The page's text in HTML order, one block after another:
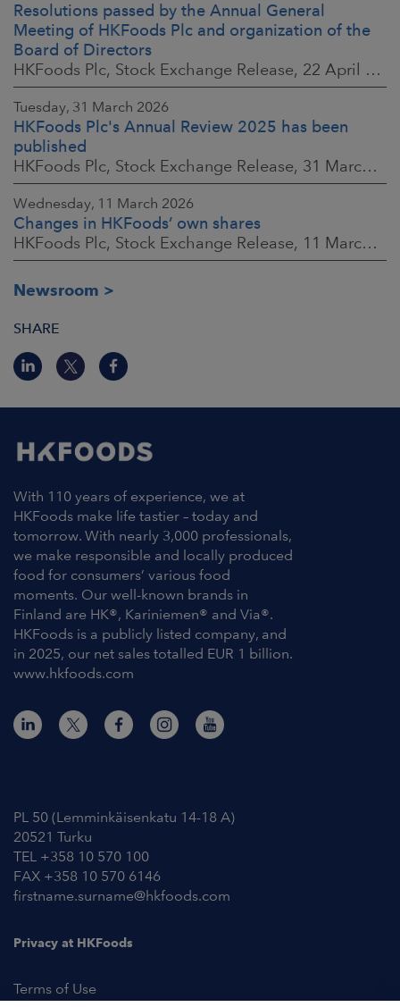
Resolutions passed by the Annual General
Meeting of HKFoods Plc and organization of the
Board of Directors
HKFoods Plc, Stock Exchange Release, 22 April 2026 at 2:45 p.m. EEST
Tuesday, 31 March 2026
HKFoods Plc's Annual Review 2025 has been
published
HKFoods Plc, Stock Exchange Release, 31 March 2026 at 2:00 p.m. EEST
Wednesday, 11 March 2026
Changes in HKFoods’ own shares
HKFoods Plc, Stock Exchange Release, 11 March 2026 at 3:00 p.m. EET
Newsroom
SHARE
With 110 years of experience, we at
HKFoods make life tastier – today and
tomorrow. With nearly 3,000 professionals,
we make responsible and locally produced
food for consumers’ various food
moments. Our well-known brands in
Finland are HK®, Kariniemen® and Via®.
HKFoods is a publicly listed company, and
in 2025, our net sales totalled EUR 1 billion.
www.hkfoods.com
PL 50 (Lemminkäisenkatu 14-18 A)
20521 Turku
TEL +358 10 570 100
FAX +358 10 570 6146
firstname.surname@hkfoods.com
Privacy at HKFoods
Terms of Use